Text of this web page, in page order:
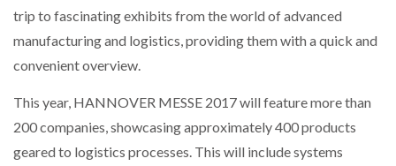
trip to fascinating exhibits from the world of advanced
manufacturing and logistics, providing them with a quick and
convenient overview.
This year, HANNOVER MESSE 2017 will feature more than
200 companies, showcasing approximately 400 products
geared to logistics processes. This will include systems